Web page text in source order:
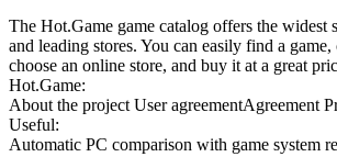
The Hot.Game game catalog offers the widest
and leading stores. You can easily find a game,
choose an online store, and buy it at a great
Hot.Game:
About the project User agreementAgreement
Useful:
Automatic PC comparison with game system